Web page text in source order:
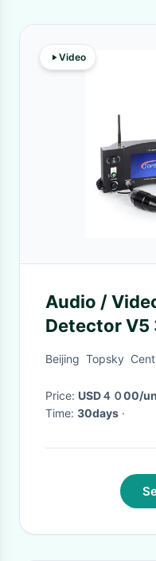
Video
Audio /
Detector V5
Camera Find
Beijing Topsky
Price: USD４０00/
Time: 30days ·